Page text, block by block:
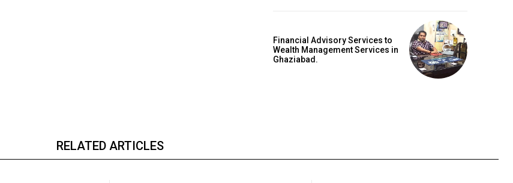
Financial Advisory Services to
Wealth Management Services in
Ghaziabad.
RELATED ARTICLES